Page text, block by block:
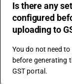
Is there any
configured
uploading to
You do not need
before generating
GST portal.